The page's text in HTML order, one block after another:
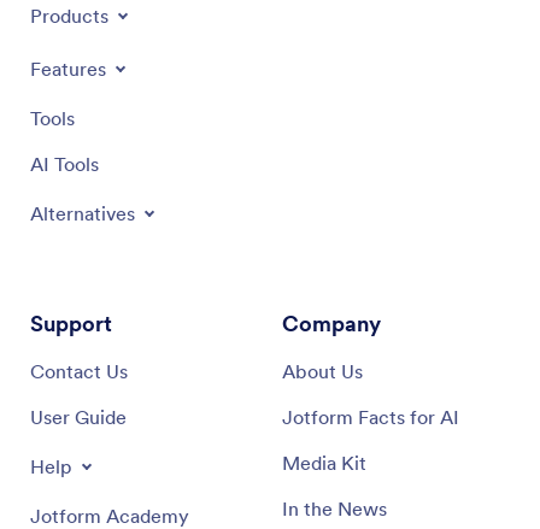
Products
Features
Tools
AI Tools
Alternatives
Support
Contact Us
User Guide
Help
Jotform Academy
Company
About Us
Jotform Facts for AI
Media Kit
In the News